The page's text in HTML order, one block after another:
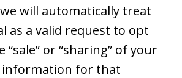
will automatically treat
as a valid request to opt
“sale” or “sharing” of your
information for that